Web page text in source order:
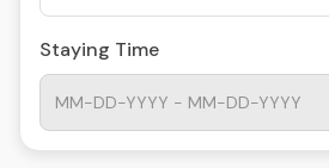
Staying Time